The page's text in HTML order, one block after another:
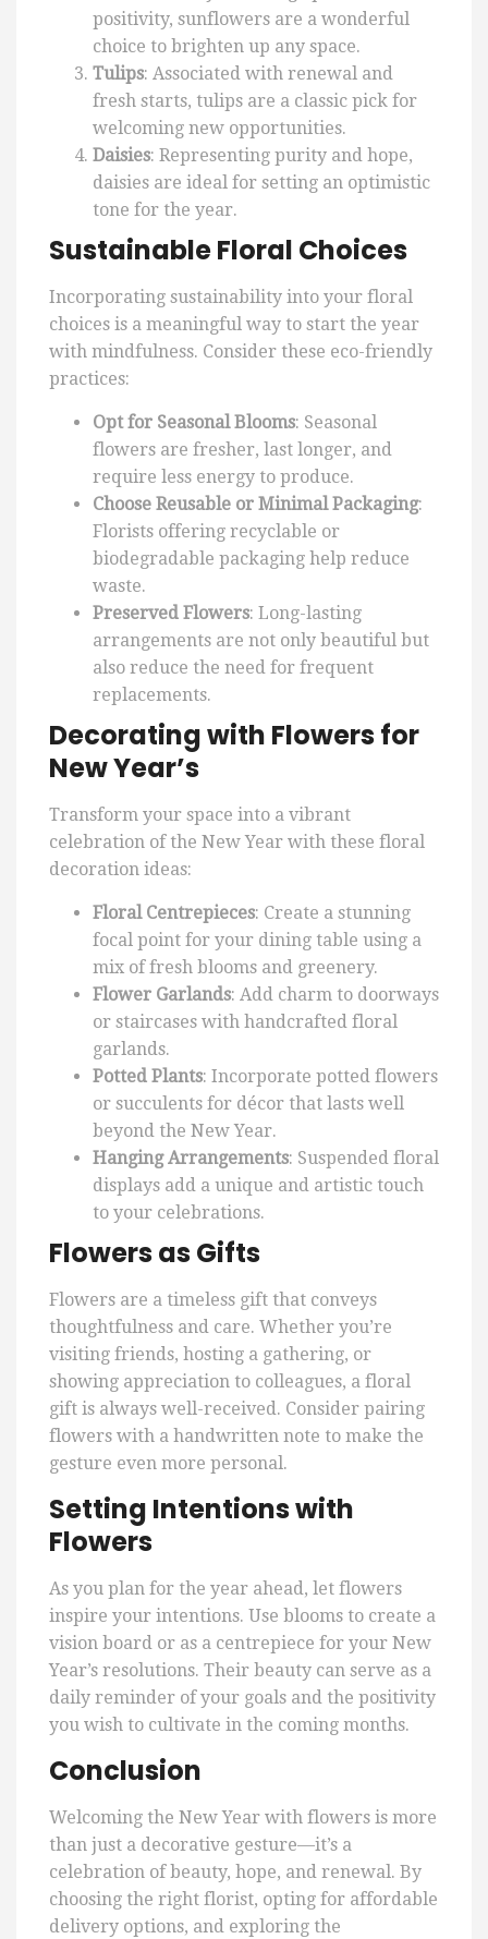
positivity, sunflowers are a wonderful
choice to brighten up any space.
Tulips: Associated with renewal and
fresh starts, tulips are a classic pick for
welcoming new opportunities.
Daisies: Representing purity and hope,
daisies are ideal for setting an optimistic
tone for the year.
Sustainable Floral Choices
Incorporating sustainability into your floral
choices is a meaningful way to start the year
with mindfulness. Consider these eco-friendly
practices:
Opt for Seasonal Blooms: Seasonal
flowers are fresher, last longer, and
require less energy to produce.
Choose Reusable or Minimal Packaging:
Florists offering recyclable or
biodegradable packaging help reduce
waste.
Preserved Flowers: Long-lasting
arrangements are not only beautiful but
also reduce the need for frequent
replacements.
Decorating with Flowers for
New Year’s
Transform your space into a vibrant
celebration of the New Year with these floral
decoration ideas:
Floral Centrepieces: Create a stunning
focal point for your dining table using a
mix of fresh blooms and greenery.
Flower Garlands: Add charm to doorways
or staircases with handcrafted floral
garlands.
Potted Plants: Incorporate potted flowers
or succulents for décor that lasts well
beyond the New Year.
Hanging Arrangements: Suspended floral
displays add a unique and artistic touch
to your celebrations.
Flowers as Gifts
Flowers are a timeless gift that conveys
thoughtfulness and care. Whether you’re
visiting friends, hosting a gathering, or
showing appreciation to colleagues, a floral
gift is always well-received. Consider pairing
flowers with a handwritten note to make the
gesture even more personal.
Setting Intentions with
Flowers
As you plan for the year ahead, let flowers
inspire your intentions. Use blooms to create a
vision board or as a centrepiece for your New
Year’s resolutions. Their beauty can serve as a
daily reminder of your goals and the positivity
you wish to cultivate in the coming months.
Conclusion
Welcoming the New Year with flowers is more
than just a decorative gesture—it’s a
celebration of beauty, hope, and renewal. By
choosing the right florist, opting for affordable
delivery options, and exploring the